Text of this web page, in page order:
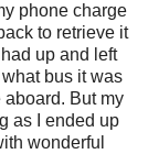
phone charge
to retrieve it
up and left
bus it was
But my
as I ended up
wonderful